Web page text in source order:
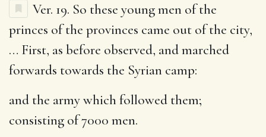
Ver. 19. So these young men of the
princes of the provinces came out of the city,
… First, as before observed, and marched
forwards towards the Syrian camp:
and the army which followed them;
consisting of 7000 men.